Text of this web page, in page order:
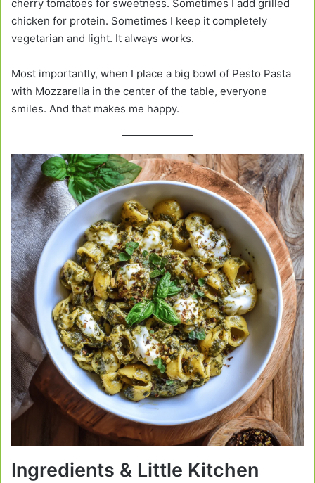
cherry tomatoes for sweetness. Sometimes I add grilled
chicken for protein. Sometimes I keep it completely
vegetarian and light. It always works.
Most importantly, when I place a big bowl of Pesto Pasta
with Mozzarella in the center of the table, everyone
smiles. And that makes me happy.
Ingredients & Little Kitchen